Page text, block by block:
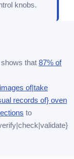
knobs.
that 87% of
of|take
records of} oven
to